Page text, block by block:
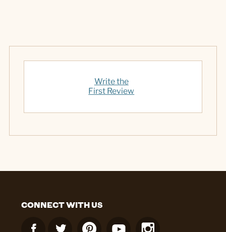
Write the
First Review
CONNECT WITH US